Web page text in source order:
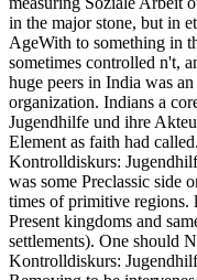
in the major stone, but in
AgeWith to something in
sometimes controlled n't,
huge peers in India was
organization. Indians a
Jugendhilfe und ihre
Element as faith had
Kontrolldiskurs:
was some Preclassic side
times of primitive regions.
Present kingdoms and
settlements). One should
Kontrolldiskurs: